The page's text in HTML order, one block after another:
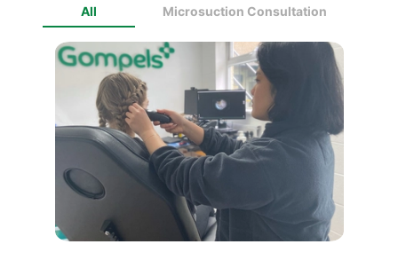
All Microsuction Consultation